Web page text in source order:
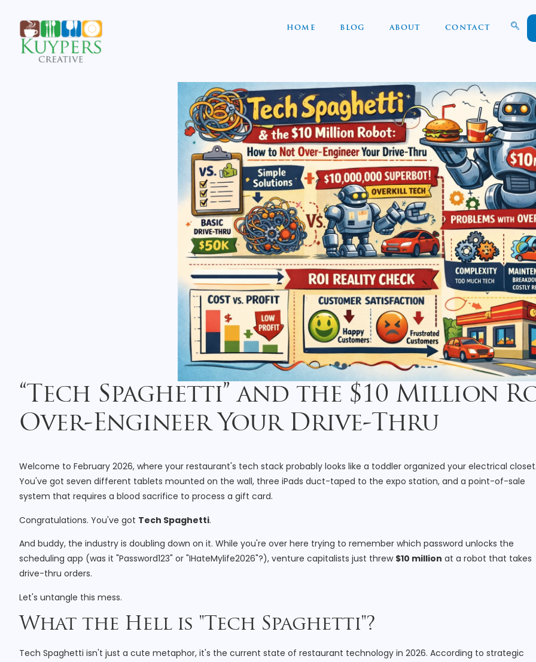
HOME BLOG ABOUT CONTACT
“Tech Spaghetti” and the $10 Million
Over-Engineer Your Drive-Thru
Welcome to February 2026, where your restaurant's tech stack probably looks like a toddler organized your electrical closet.
You've got seven different tablets mounted on the wall, three iPads duct-taped to the expo station, and a point-of-sale
system that requires a blood sacrifice to process a gift card.
Congratulations. You've got Tech Spaghetti.
And buddy, the industry is doubling down on it. While you're over here trying to remember which password unlocks the
scheduling app (was it "Password123" or "IHateMylife2026"?), venture capitalists just threw $10 million at a robot that takes
drive-thru orders.
Let's untangle this mess.
What the Hell is "Tech Spaghetti"?
Tech Spaghetti isn't just a cute metaphor, it's the current state of restaurant technology in 2026. According to strategic